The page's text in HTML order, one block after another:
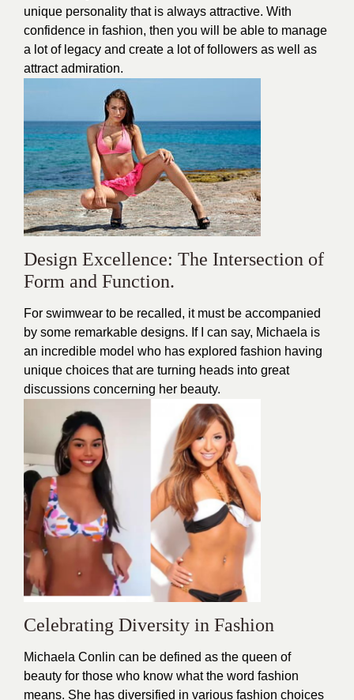
unique personality that is always attractive. With
confidence in fashion, then you will be able to manage
a lot of legacy and create a lot of followers as well as
attract admiration.
Design Excellence: The Intersection of
Form and Function.
For swimwear to be recalled, it must be accompanied
by some remarkable designs. If I can say, Michaela is
an incredible model who has explored fashion having
unique choices that are turning heads into great
discussions concerning her beauty.
Celebrating Diversity in Fashion
Michaela Conlin can be defined as the queen of
beauty for those who know what the word fashion
means. She has diversified in various fashion choices